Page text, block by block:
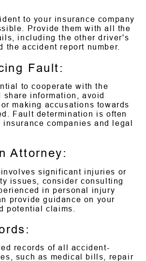
to your insurance company
Provide them with all the
including the other driver's
the accident report number.
Fault:
to cooperate with the
share information, avoid
making accusations towards
Fault determination is often
insurance companies and legal
Attorney:
involves significant injuries or
issues, consider consulting
in personal injury
provide guidance on your
potential claims.
records of all accident-
such as medical bills, repair